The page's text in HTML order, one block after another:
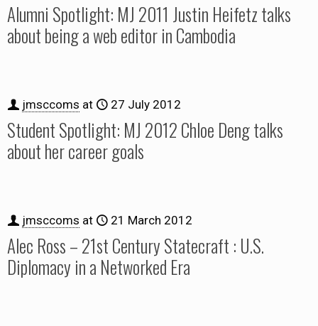
Alumni Spotlight: MJ 2011 Justin Heifetz talks
about being a web editor in Cambodia
jmsccoms at 27 July 2012
Student Spotlight: MJ 2012 Chloe Deng talks
about her career goals
jmsccoms at 21 March 2012
Alec Ross – 21st Century Statecraft : U.S.
Diplomacy in a Networked Era